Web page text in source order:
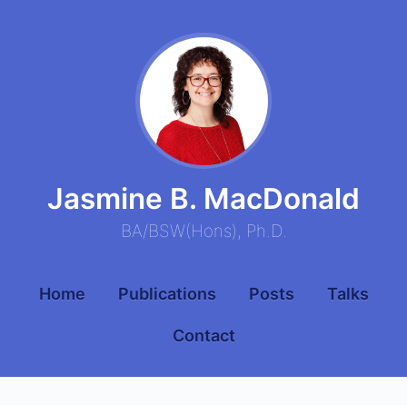
Jasmine B. MacDonald
BA/BSW(Hons), Ph.D.
Home Publications Posts Talks
Contact